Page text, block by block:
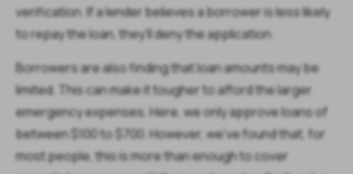
verification. If a lender believes a borrower is less likely
to repay the loan, they’ll deny the application.
Borrowers are also finding that loan amounts may be
limited. This can make it tougher to afford the larger
emergency expenses. Here, we only approve loans of
between $100 to $700. However, we’ve found that, for
most people, this is more than enough to cover